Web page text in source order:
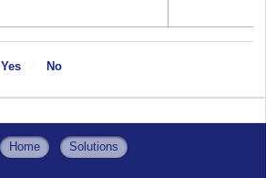
Yes No
Home Solutions